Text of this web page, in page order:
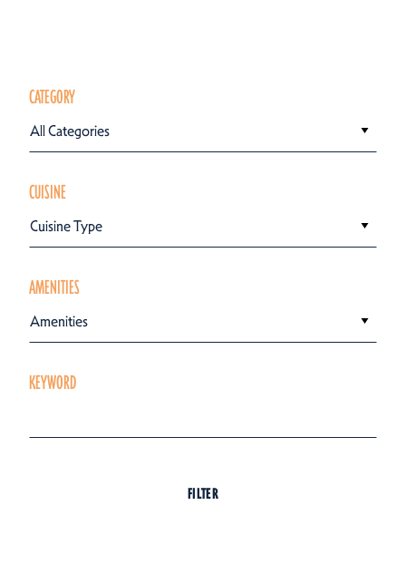
CATEGORY
All Categories
CUISINE
Cuisine Type
AMENITIES
Amenities
KEYWORD
FILTER